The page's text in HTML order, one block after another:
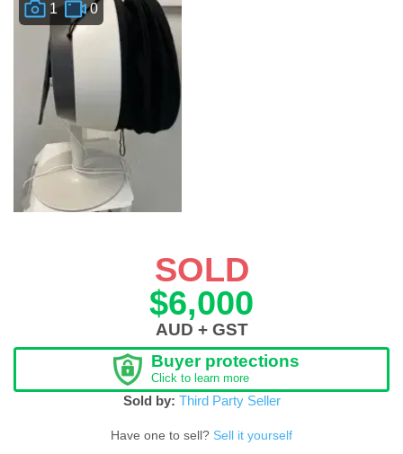
1 0
SOLD
$6,000
AUD + GST
Buyer protections
Click to learn more
Sold by: Third Party Seller
Have one to sell? Sell it yourself